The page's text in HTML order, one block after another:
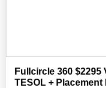
Fullcircle 360
TESOL + Placement